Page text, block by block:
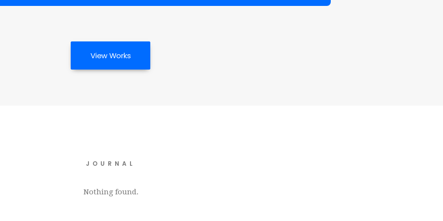
View Works
JOURNAL
Nothing found.